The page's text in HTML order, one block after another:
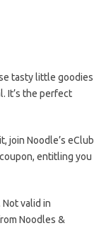
tasty little goodies
It’s the perfect
join Noodle’s eClub
entitling you
valid in
Noodles &